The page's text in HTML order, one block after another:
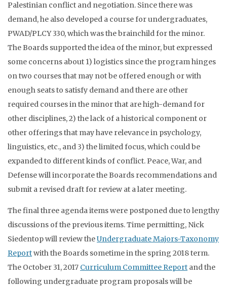
Palestinian conflict and negotiation. Since there was
demand, he also developed a course for undergraduates,
PWAD/PLCY 330, which was the brainchild for the minor.
The Boards supported the idea of the minor, but expressed
some concerns about 1) logistics since the program hinges
on two courses that may not be offered enough or with
enough seats to satisfy demand and there are other
required courses in the minor that are high-demand for
other disciplines, 2) the lack of a historical component or
other offerings that may have relevance in psychology,
linguistics, etc., and 3) the limited focus, which could be
expanded to different kinds of conflict. Peace, War, and
Defense will incorporate the Boards recommendations and
submit a revised draft for review at a later meeting.
The final three agenda items were postponed due to lengthy
discussions of the previous items. Time permitting, Nick
Siedentop will review theUndergraduate Majors-Taxonomy
Reportwith the Boards sometime in the spring 2018 term.
The October 31, 2017 Curriculum Committee Report and the
following undergraduate program proposals will be